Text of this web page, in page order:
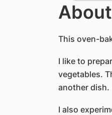
This oven-
I like to
vegetables.
another dish.
I also